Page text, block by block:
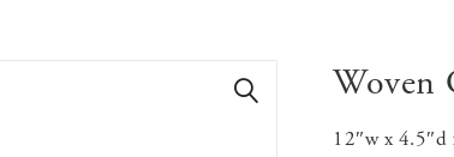
Woven
12″w x